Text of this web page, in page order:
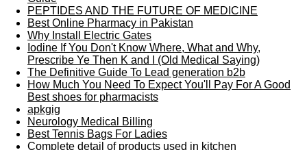
PEPTIDES AND THE FUTURE OF MEDICINE
Best Online Pharmacy in Pakistan
Why Install Electric Gates
Iodine If You Don't Know Where, What and Why,
Prescribe Ye Then K and I (Old Medical Saying)
The Definitive Guide To Lead generation b2b
How Much You Need To Expect You'll Pay For A Good
Best shoes for pharmacists
apkgig
Neurology Medical Billing
Best Tennis Bags For Ladies
Complete detail of products used in kitchen